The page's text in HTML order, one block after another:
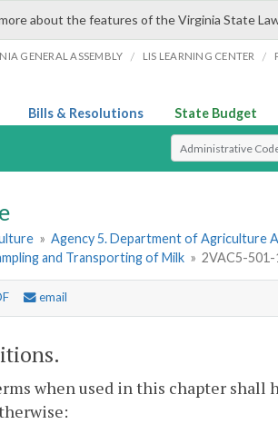
about the features of the Virginia State
GENERAL ASSEMBLY / LIS LEARNING CENTER /
Bills & Resolutions State Budget
Select Search Type
» Agency 5. Department of Agriculture
and Transporting of Milk » 2VAC5-
email
when used in this chapter shall